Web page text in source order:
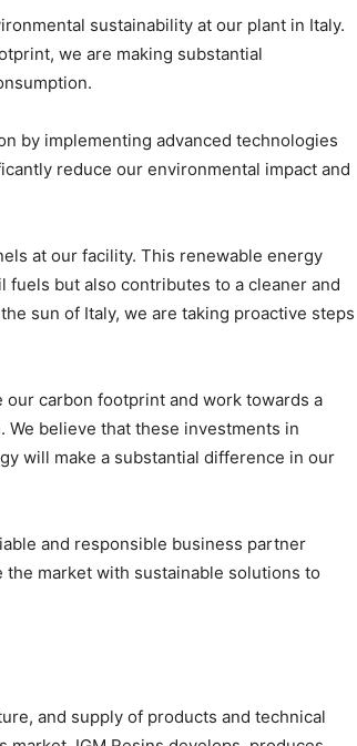
sustainability at our plant in Italy.
we are making substantial
by implementing advanced technologies
reduce our environmental impact and
at our facility. This renewable energy
but also contributes to a cleaner and
sun of Italy, we are taking proactive steps
carbon footprint and work towards a
believe that these investments in
will make a substantial difference in our
and responsible business partner
market with sustainable solutions to
and supply of products and technical